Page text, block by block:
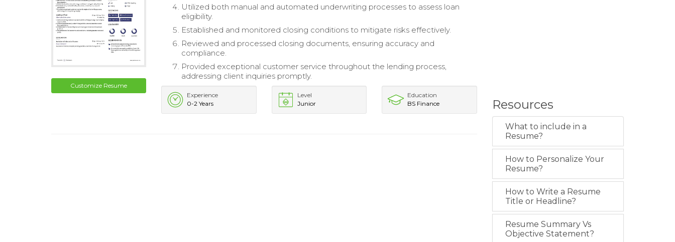
Customize Resume
Utilized both manual and automated underwriting processes to assess loan
eligibility.
Established and monitored closing conditions to mitigate risks effectively.
Reviewed and processed closing documents, ensuring accuracy and
compliance.
Provided exceptional customer service throughout the lending process,
addressing client inquiries promptly.
Experience
0-2 Years
Level
Junior
Education
BS Finance
Resources
What to include in a
Resume?
How to Personalize Your
Resume?
How to Write a Resume
Title or Headline?
Resume Summary Vs
Objective Statement?